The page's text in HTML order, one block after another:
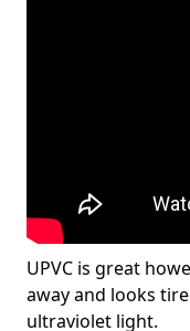
UPVC is great
away and looks
ultraviolet light.